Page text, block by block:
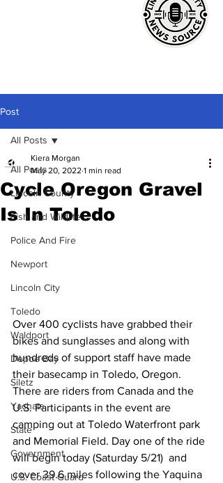
Post
All Posts
Lincoln County
Fish and Wildlife
Police And Fire
Newport
Lincoln City
Toledo
Waldport
Depoe Bay
Siletz
Yachats
State
Government
U.S. Coast Guard
All Posts
Cycle Oregon Gravel
Is In Toledo
Kiera Morgan
May 20, 2022 1 min read
Over 400 cyclists have grabbed their
bikes and sunglasses and along with
hundreds of support staff have made
their basecamp in Toledo, Oregon.
There are riders from Canada and the
U.S. Participants in the event are
camping out at Toledo Waterfront park
and Memorial Field. Day one of the ride
will begin today (Saturday 5/21)  and
cover 39.6 miles following the Yaquina